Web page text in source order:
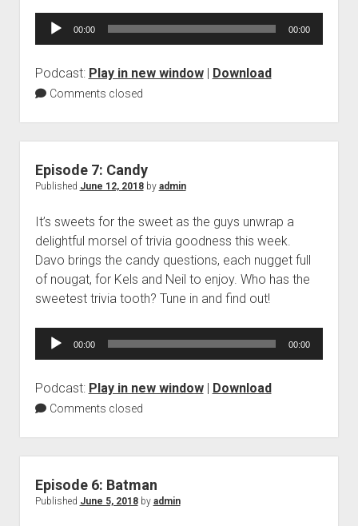
Audio
00:00 00:00
Podcast: Play in new window| Download
Comments closed
Episode 7: Candy
Published June 12, 2018by admin
It’s sweets for the sweet as the guys unwrap a
delightful morsel of trivia goodness this week.
Davo brings the candy questions, each nugget full
of nougat, for Kels and Neil to enjoy. Who has the
sweetest trivia tooth? Tune in and find out!
Audio
00:00 00:00
Podcast: Play in new window| Download
Comments closed
Episode 6: Batman
Published June 5, 2018by admin